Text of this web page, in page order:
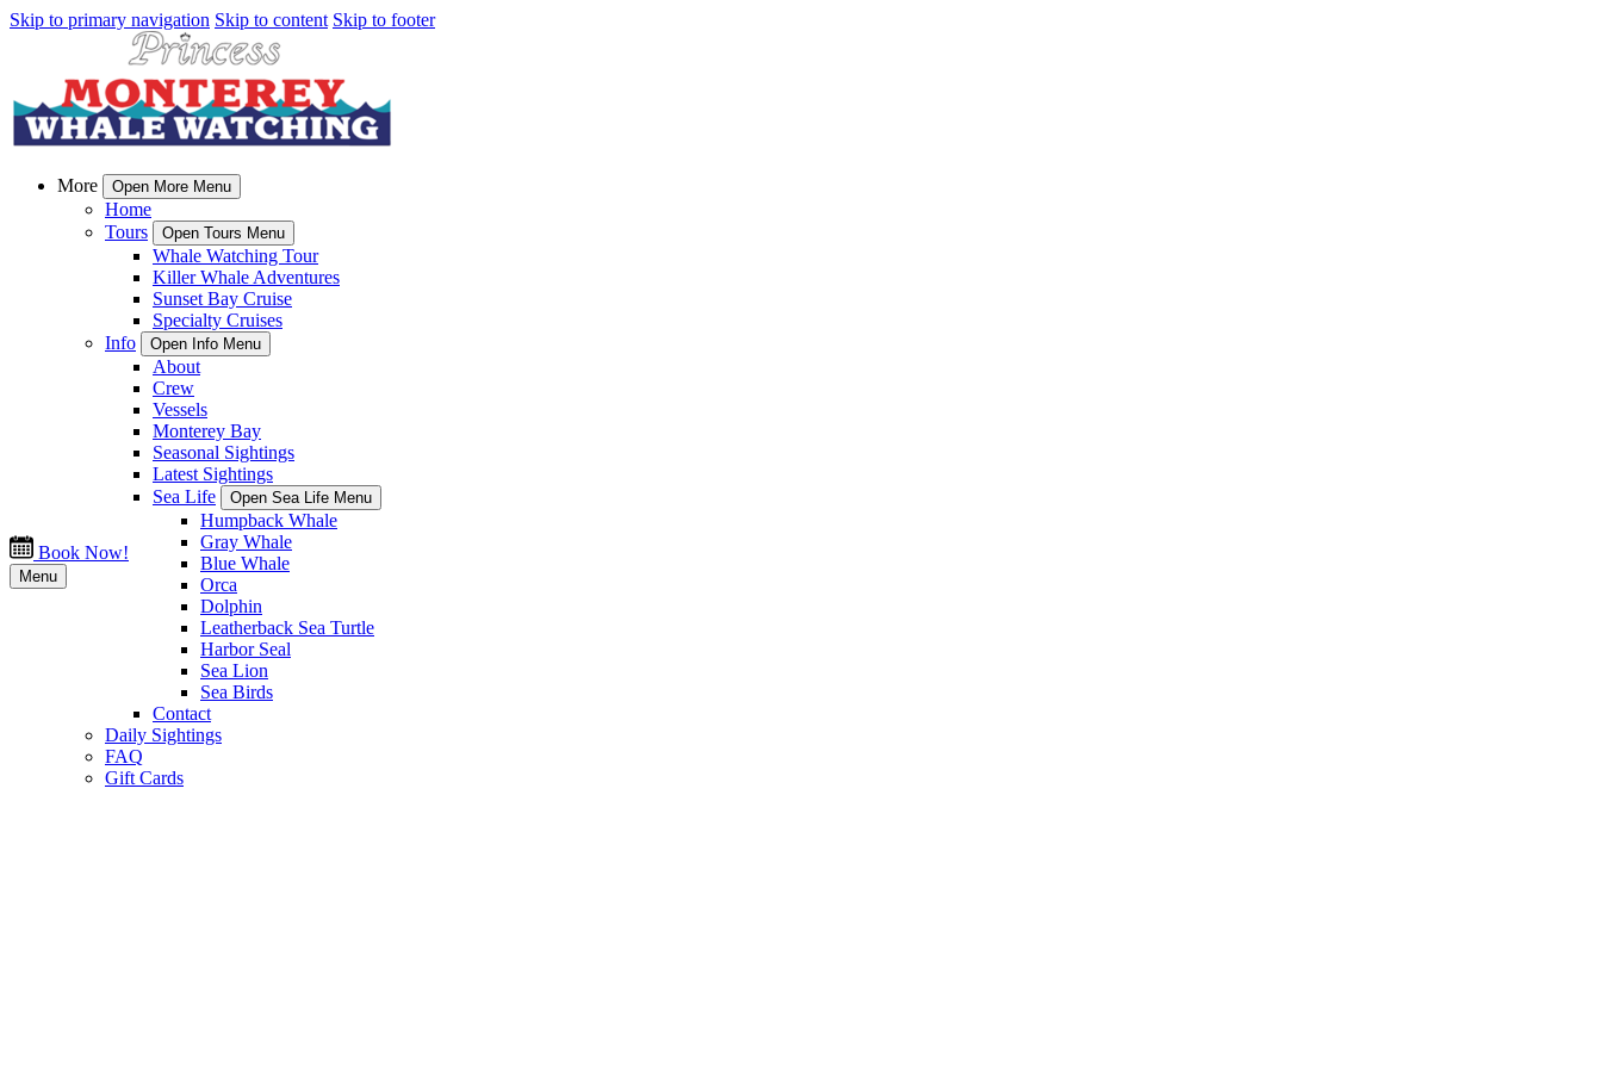
Skip to primary navigation Skip to content Skip to footer
More Open More Menu
Home
Tours
Open Tours Menu
Whale Watching Tour
Killer Whale Adventures
Sunset Bay Cruise
Specialty Cruises
Info
Open Info Menu
About
Crew
Vessels
Monterey Bay
Seasonal Sightings
Latest Sightings
Sea Life
Open Sea Life Menu
Humpback Whale
Gray Whale
Blue Whale
Orca
Dolphin
Leatherback Sea Turtle
Harbor Seal
Sea Lion
Sea Birds
Contact
Daily Sightings
FAQ
Gift Cards
Book Now!
Menu